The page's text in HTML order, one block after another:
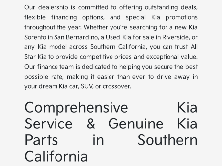
Our dealership is committed to offering outstanding deals,
flexible financing options, and special Kia promotions
throughout the year. Whether you're searching for a new Kia
Sorento in San Bernardino, a Used Kia for sale in Riverside, or
any Kia model across Southern California, you can trust All
Star Kia to provide competitive prices and exceptional value.
Our finance team is dedicated to helping you secure the best
possible rate, making it easier than ever to drive away in
your dream Kia car, SUV, or crossover.
Comprehensive Kia
Service & Genuine Kia
Parts in Southern
California